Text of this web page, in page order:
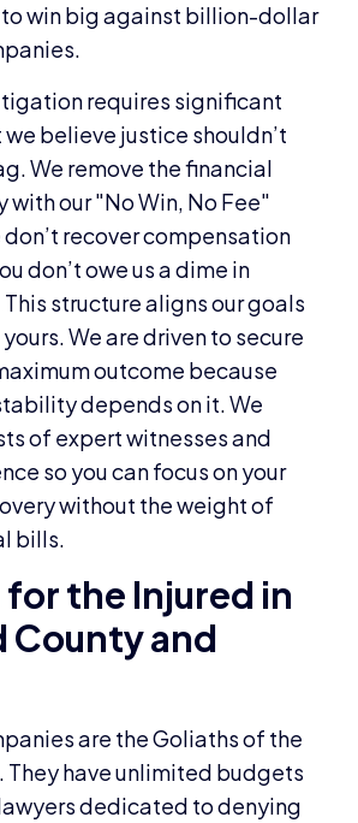
win big against billion-dollar
requires significant
believe justice shouldn’t
We remove the financial
with our "No Win, No Fee"
recover compensation
don’t owe us a dime in
structure aligns our goals
We are driven to secure
outcome because
depends on it. We
of expert witnesses and
so you can focus on your
without the weight of
bills.
for the Injured in
County and
are the Goliaths of the
They have unlimited budgets
dedicated to denying